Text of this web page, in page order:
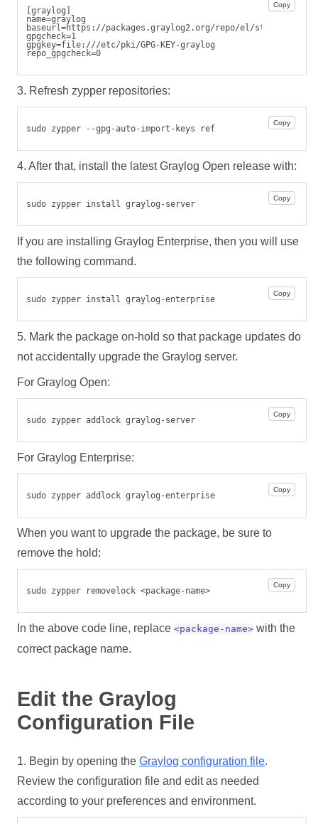
Copy
[graylog]
name=graylog
baseurl=https://packages.graylog2.org/repo/el/stable/7.1/
gpgcheck=1
gpgkey=file:///etc/pki/GPG-KEY-graylog
repo_gpgcheck=0
3. Refresh zypper repositories:
Copy
sudo zypper --gpg-auto-import-keys ref
4. After that, install the latest Graylog Open release with:
Copy
sudo zypper install graylog-server
If you are installing Graylog Enterprise, then you will use
the following command.
Copy
sudo zypper install graylog-enterprise
5. Mark the package on-hold so that package updates do
not accidentally upgrade the Graylog server.
For Graylog Open:
Copy
sudo zypper addlock graylog-server
For Graylog Enterprise:
Copy
sudo zypper addlock graylog-enterprise
When you want to upgrade the package, be sure to
remove the hold:
Copy
sudo zypper removelock <package-name>
In the above code line, replace<package-name> with the
correct package name.
Edit the Graylog
Configuration File
1. Begin by opening theGraylog configuration file.
Review the configuration file and edit as needed
according to your preferences and environment.